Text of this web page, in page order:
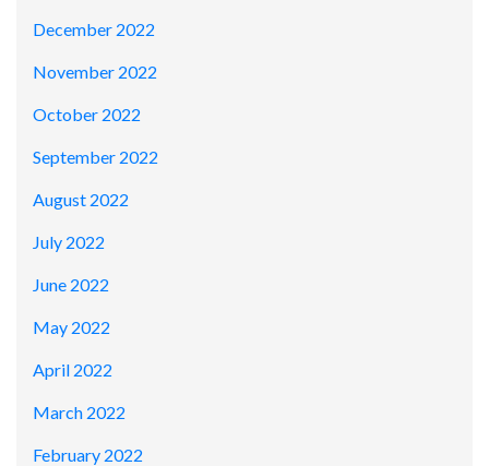
December 2022
November 2022
October 2022
September 2022
August 2022
July 2022
June 2022
May 2022
April 2022
March 2022
February 2022